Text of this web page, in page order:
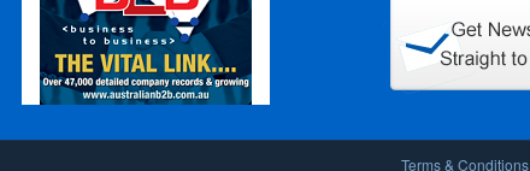
Terms & Conditions